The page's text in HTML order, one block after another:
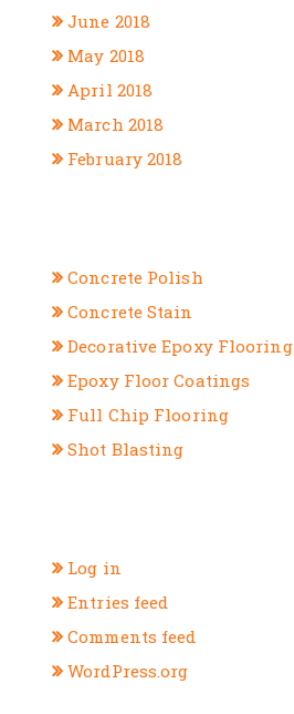
June 2018
May 2018
April 2018
March 2018
February 2018
Concrete Polish
Concrete Stain
Decorative Epoxy Flooring
Epoxy Floor Coatings
Full Chip Flooring
Shot Blasting
Log in
Entries feed
Comments feed
WordPress.org